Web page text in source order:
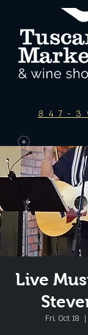
847-
Live
Fri, Oct 18
  |